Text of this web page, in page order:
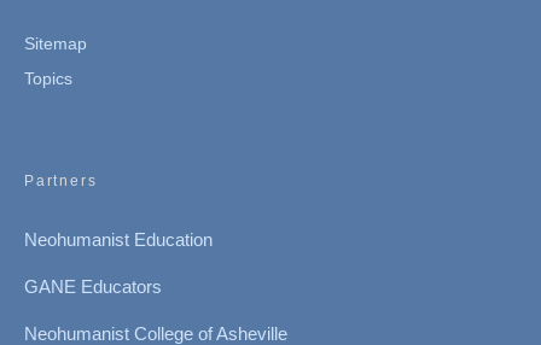
Sitemap
Topics
Partners
Neohumanist Education
GANE Educators
Neohumanist College of Asheville